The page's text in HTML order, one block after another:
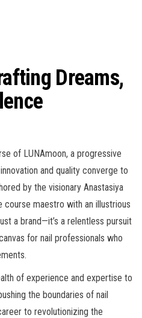
Dreams,
of LUNAmoon, a progressive
and quality converge to
by the visionary Anastasiya
course maestro with an illustrious
a brand—it’s a relentless pursuit
for nail professionals who
of experience and expertise to
the boundaries of nail
to revolutionizing the